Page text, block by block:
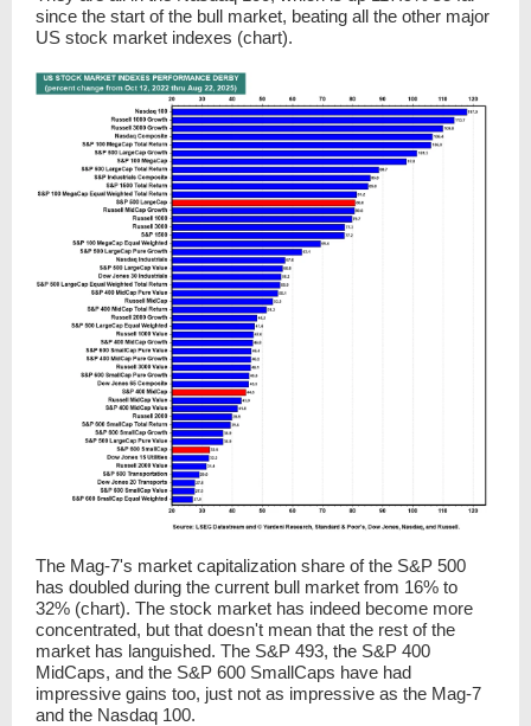
since the start of the bull market, beating all the other major
US stock market indexes (chart).
The Mag-7's market capitalization share of the S&P 500
has doubled during the current bull market from 16% to
32% (chart). The stock market has indeed become more
concentrated, but that doesn't mean that the rest of the
market has languished. The S&P 493, the S&P 400
MidCaps, and the S&P 600 SmallCaps have had
impressive gains too, just not as impressive as the Mag-7
and the Nasdaq 100.